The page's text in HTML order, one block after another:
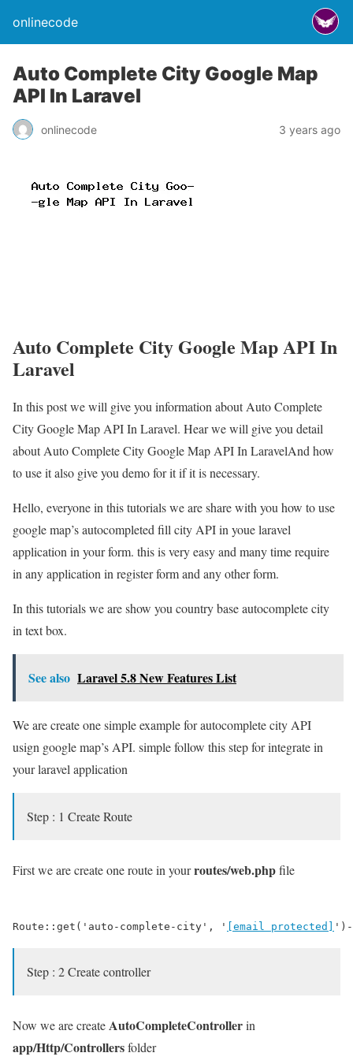
onlinecode
Auto Complete City Google Map
API In Laravel
onlinecode 3 years ago
Auto Complete City Google Map API In
Laravel
In this post we will give you information about Auto Complete
City Google Map API In Laravel. Hear we will give you detail
about Auto Complete City Google Map API In LaravelAnd how
to use it also give you demo for it if it is necessary.
Hello, everyone in this tutorials we are share with you how to use
google map’s autocompleted fill city API in youe laravel
application in your form. this is very easy and many time require
in any application in register form and any other form.
In this tutorials we are show you country base autocomplete city
in text box.
See also Laravel 5.8 New Features List
We are create one simple example for autocomplete city API
usign google map’s API. simple follow this step for integrate in
your laravel application
Step : 1 Create Route
First we are create one route in yourroutes/web.phpfile
Route::get('auto-complete-city', ' [email protected]
Step : 2 Create controller
Now we are createAutoCompleteControllerin
app/Http/Controllersfolder